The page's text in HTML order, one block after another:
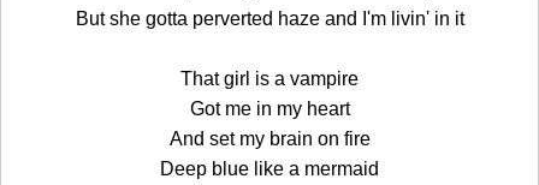
But she gotta perverted haze and I'm livin' in it
That girl is a vampire
Got me in my heart
And set my brain on fire
Deep blue like a mermaid